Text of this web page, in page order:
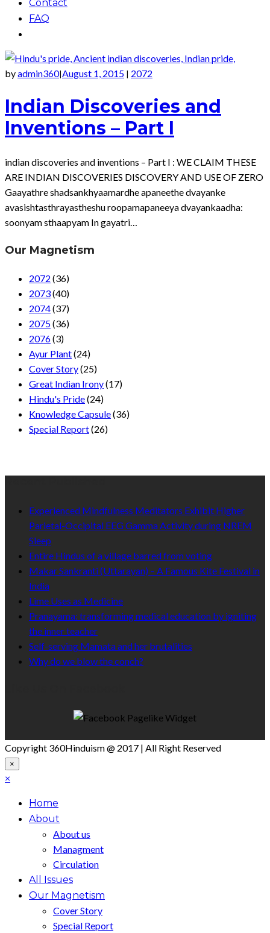
Contact
FAQ
byadmin360| August 1, 2015 2072
Indian Discoveries and
Inventions – Part I
indian discoveries and inventions – Part I : WE CLAIM THESE
ARE INDIAN DISCOVERIES DISCOVERY AND USE OF ZERO
Gaayathre shadsankhyaamardhe apaneethe dvayanke
avasishtasthrayastheshu roopamapaneeya dvayankaadha:
soonyam sthaapyam In gayatri…
Our Magnetism
2072 (36)
2073(40)
2074(37)
2075(36)
2076(3)
Ayur Plant(24)
Cover Story(25)
Great Indian Irony(17)
Hindu's Pride(24)
Knowledge Capsule(36)
Special Report(26)
Experienced Mindfulness Meditators Exhibit Higher
Parietal-Occipital EEG Gamma Activity during NREM
Sleep
Entire Hindus of a village barred from voting
Makar Sankranti (Uttarayan) – A Famous Kite Festival in
India
Lime Uses as Medicine
Pranayama: transforming medical education by igniting
the inner teacher
Self-serving Mamata and her brutalities
Why do we blow the conch?
Copyright 360Hinduism @ 2017 | All Right Reserved
×
×
Home
About
About us
Managment
Circulation
All Issues
Our Magnetism
Cover Story
Special Report